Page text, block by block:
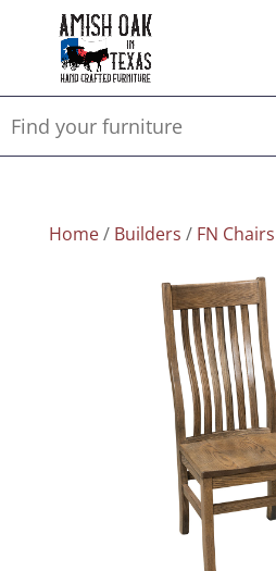
Home/ Builders / FN Chairs